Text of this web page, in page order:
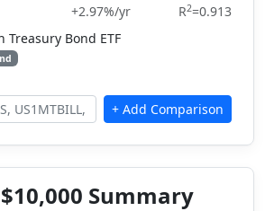
+2.97%/yr R2=0.913
Treasury Bond ETF
Summary